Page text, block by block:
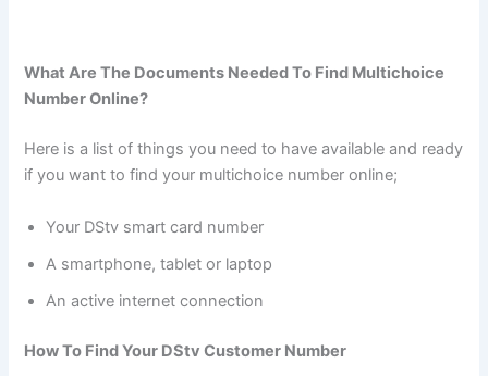
What Are The Documents Needed To Find Multichoice
Number Online?
Here is a list of things you need to have available and ready
if you want to find your multichoice number online;
Your DStv smart card number
A smartphone, tablet or laptop
An active internet connection
How To Find Your DStv Customer Number